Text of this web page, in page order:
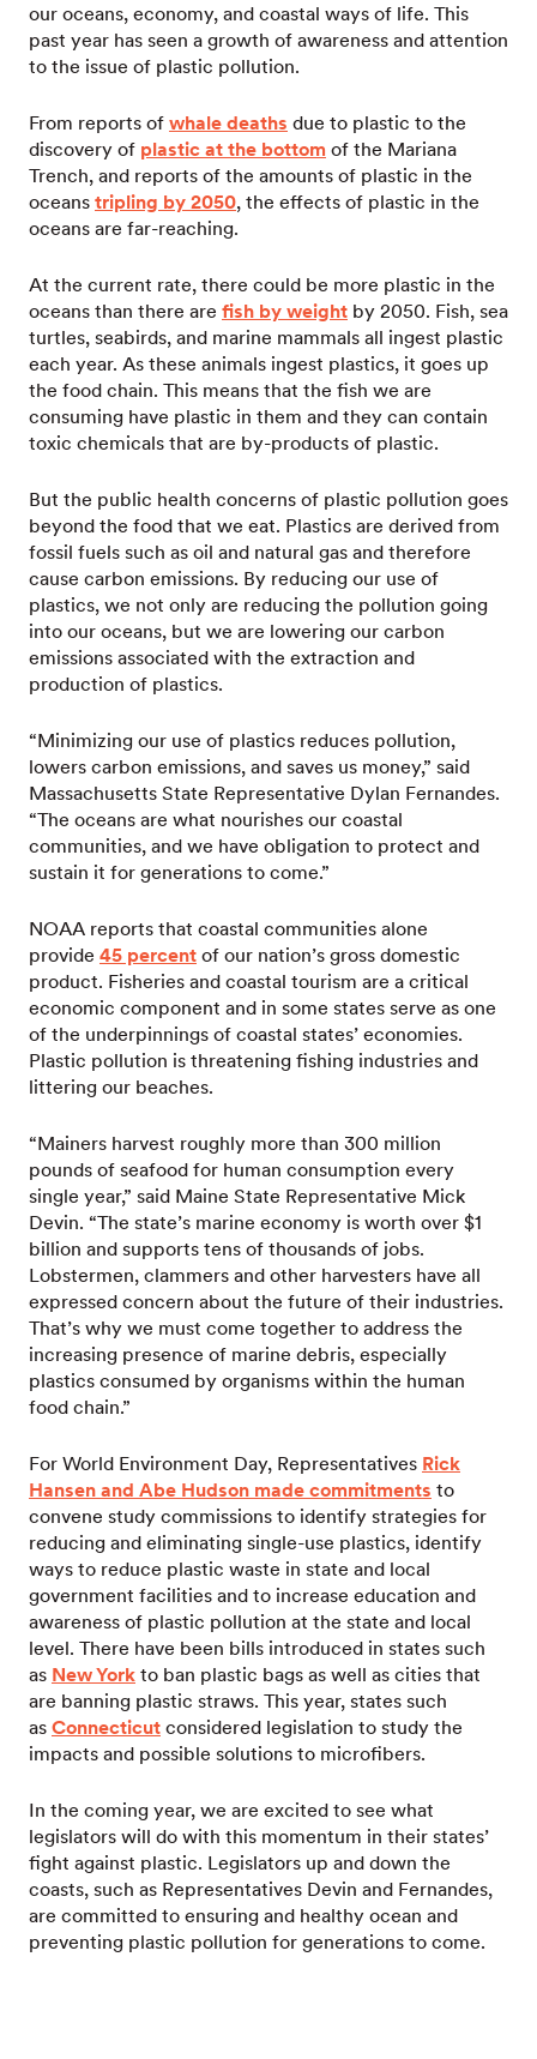
our oceans, economy, and coastal ways of life. This
past year has seen a growth of awareness and attention
to the issue of plastic pollution.
From reports of whale deaths due to plastic to the
discovery of plastic at the bottom of the Mariana
Trench, and reports of the amounts of plastic in the
oceans tripling by 2050, the effects of plastic in the
oceans are far-reaching.
At the current rate, there could be more plastic in the
oceans than there are fish by weight by 2050. Fish, sea
turtles, seabirds, and marine mammals all ingest plastic
each year. As these animals ingest plastics, it goes up
the food chain. This means that the fish we are
consuming have plastic in them and they can contain
toxic chemicals that are by-products of plastic.
But the public health concerns of plastic pollution goes
beyond the food that we eat. Plastics are derived from
fossil fuels such as oil and natural gas and therefore
cause carbon emissions. By reducing our use of
plastics, we not only are reducing the pollution going
into our oceans, but we are lowering our carbon
emissions associated with the extraction and
production of plastics.
“Minimizing our use of plastics reduces pollution,
lowers carbon emissions, and saves us money,” said
Massachusetts State Representative Dylan Fernandes.
“The oceans are what nourishes our coastal
communities, and we have obligation to protect and
sustain it for generations to come.”
NOAA reports that coastal communities alone
provide 45 percent of our nation’s gross domestic
product. Fisheries and coastal tourism are a critical
economic component and in some states serve as one
of the underpinnings of coastal states’ economies.
Plastic pollution is threatening fishing industries and
littering our beaches.
“Mainers harvest roughly more than 300 million
pounds of seafood for human consumption every
single year,” said Maine State Representative Mick
Devin. “The state’s marine economy is worth over $1
billion and supports tens of thousands of jobs.
Lobstermen, clammers and other harvesters have all
expressed concern about the future of their industries.
That’s why we must come together to address the
increasing presence of marine debris, especially
plastics consumed by organisms within the human
food chain.”
For World Environment Day, Representatives Rick
Hansen and Abe Hudson made commitments to
convene study commissions to identify strategies for
reducing and eliminating single-use plastics, identify
ways to reduce plastic waste in state and local
government facilities and to increase education and
awareness of plastic pollution at the state and local
level. There have been bills introduced in states such
as New York to ban plastic bags as well as cities that
are banning plastic straws. This year, states such
as Connecticut considered legislation to study the
impacts and possible solutions to microfibers.
In the coming year, we are excited to see what
legislators will do with this momentum in their states’
fight against plastic. Legislators up and down the
coasts, such as Representatives Devin and Fernandes,
are committed to ensuring and healthy ocean and
preventing plastic pollution for generations to come.